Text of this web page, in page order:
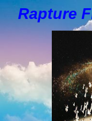
Rapture